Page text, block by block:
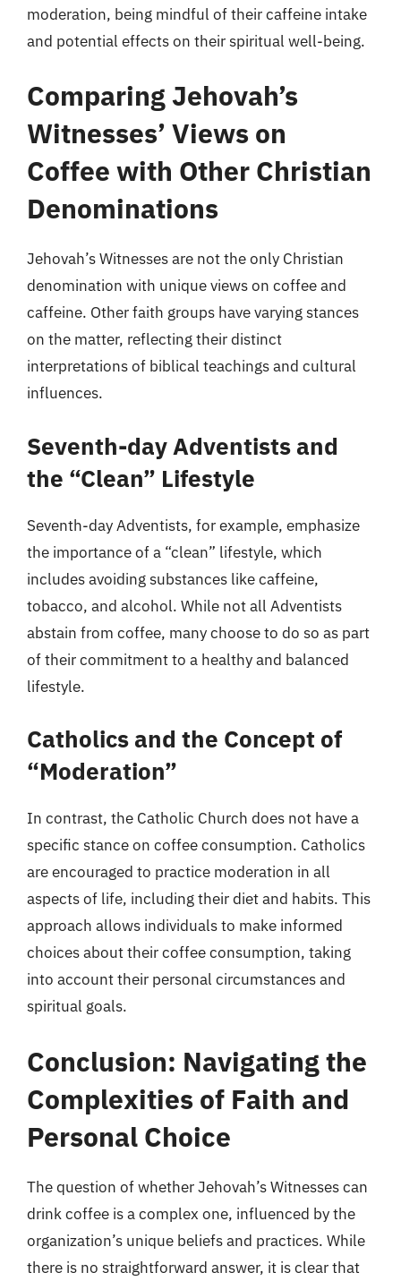
moderation, being mindful of their caffeine intake
and potential effects on their spiritual well-being.
Comparing Jehovah’s
Witnesses’ Views on
Coffee with Other Christian
Denominations
Jehovah’s Witnesses are not the only Christian
denomination with unique views on coffee and
caffeine. Other faith groups have varying stances
on the matter, reflecting their distinct
interpretations of biblical teachings and cultural
influences.
Seventh-day Adventists and
the “Clean” Lifestyle
Seventh-day Adventists, for example, emphasize
the importance of a “clean” lifestyle, which
includes avoiding substances like caffeine,
tobacco, and alcohol. While not all Adventists
abstain from coffee, many choose to do so as part
of their commitment to a healthy and balanced
lifestyle.
Catholics and the Concept of
“Moderation”
In contrast, the Catholic Church does not have a
specific stance on coffee consumption. Catholics
are encouraged to practice moderation in all
aspects of life, including their diet and habits. This
approach allows individuals to make informed
choices about their coffee consumption, taking
into account their personal circumstances and
spiritual goals.
Conclusion: Navigating the
Complexities of Faith and
Personal Choice
The question of whether Jehovah’s Witnesses can
drink coffee is a complex one, influenced by the
organization’s unique beliefs and practices. While
there is no straightforward answer, it is clear that